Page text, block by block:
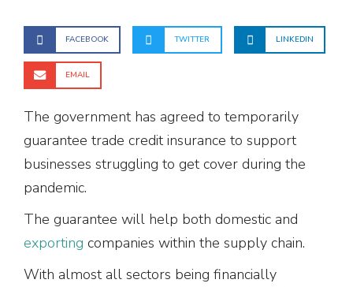
FACEBOOK TWITTER LINKEDIN
EMAIL
The government has agreed to temporarily
guarantee trade credit insurance to support
businesses struggling to get cover during the
pandemic.
The guarantee will help both domestic and
exporting companies within the supply chain.
With almost all sectors being financially